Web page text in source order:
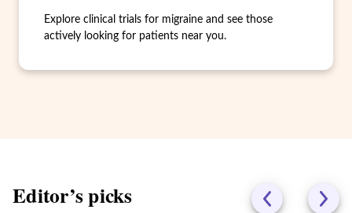
Explore clinical trials for migraine and see those
actively looking for patients near you.
Editor’s picks